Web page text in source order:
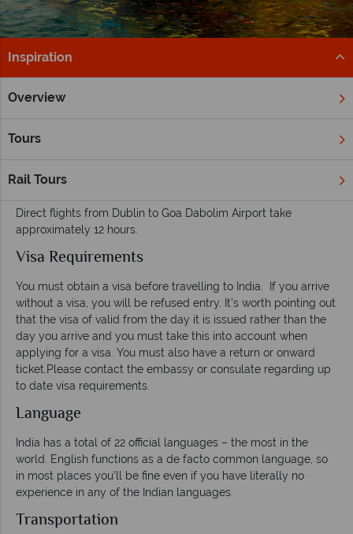
Inspiration
Overview
Tours
Rail Tours
Home Far East & Asia
Flight and Transfers
Direct flights from Dublin to Goa Dabolim Airport take
approximately 12 hours.
Visa Requirements
You must obtain a visa before travelling to India. If you arrive
without a visa, you will be refused entry. It’s worth pointing out
that the visa of valid from the day it is issued rather than the
day you arrive and you must take this into account when
applying for a visa. You must also have a return or onward
ticket.Please contact the embassy or consulate regarding up
to date visa requirements.
Language
India has a total of 22 official languages – the most in the
world. English functions as a de facto common language, so
in most places you’ll be fine even if you have literally no
experience in any of the Indian languages.
Transportation